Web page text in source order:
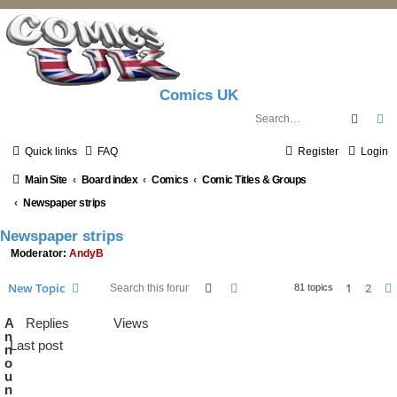
Comics UK
Quick links FAQ Login
Register
Main Site Board index Comics
Comic Titles & Groups
Newspaper strips
Newspaper strips
Moderator: AndyB
New Topic Search Advanced search
81 topics 1 2
A
n
n
o
u
n
Replies
Views
Last post